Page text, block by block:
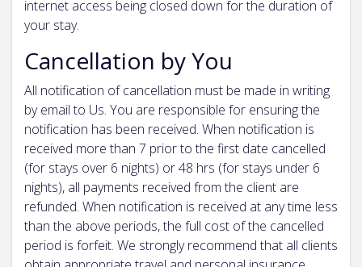
internet access being closed down for the duration of
your stay.
Cancellation by You
All notification of cancellation must be made in writing
by email to Us. You are responsible for ensuring the
notification has been received. When notification is
received more than 7 prior to the first date cancelled
(for stays over 6 nights) or 48 hrs (for stays under 6
nights), all payments received from the client are
refunded. When notification is received at any time less
than the above periods, the full cost of the cancelled
period is forfeit. We strongly recommend that all clients